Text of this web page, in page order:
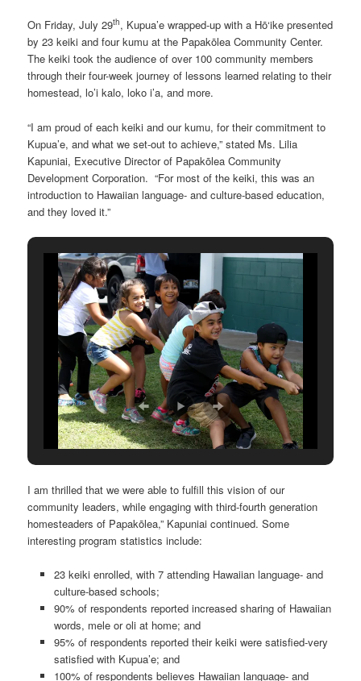
On Friday, July 29th, Kupua’e wrapped-up with a Hō‘ike presented
by 23 keiki and four kumu at the Papakōlea Community Center.
The keiki took the audience of over 100 community members
through their four-week journey of lessons learned relating to their
homestead, lo’i kalo, loko i’a, and more.
“I am proud of each keiki and our kumu, for their commitment to
Kupua’e, and what we set-out to achieve,” stated Ms. Lilia
Kapuniai, Executive Director of Papakōlea Community
Development Corporation. “For most of the keiki, this was an
introduction to Hawaiian language- and culture-based education,
and they loved it.”
I am thrilled that we were able to fulfill this vision of our
community leaders, while engaging with third-fourth generation
homesteaders of Papakōlea,” Kapuniai continued. Some
interesting program statistics include:
23 keiki enrolled, with 7 attending Hawaiian language- and
culture-based schools;
90% of respondents reported increased sharing of Hawaiian
words, mele or oli at home; and
95% of respondents reported their keiki were satisfied-very
satisfied with Kupua’e; and
100% of respondents believes Hawaiian language- and